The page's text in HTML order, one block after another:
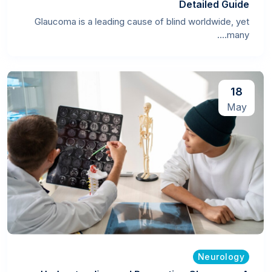
Detailed Guide
Glaucoma is a leading cause of blind worldwide, yet
many....
18
May
Neurology